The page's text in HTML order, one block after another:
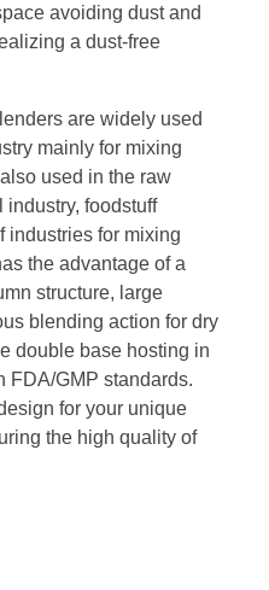
avoiding dust and
a dust-free
are widely used
mainly for mixing
used in the raw
industry, foodstuff
industries for mixing
the advantage of a
structure, large
blending action for dry
double base hosting in
FDA/GMP standards.
for your unique
the high quality of